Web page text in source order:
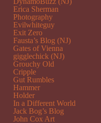
Erica Sherman
Photography
Evilwhiteguy
Exit Zero
Fausta’s Blog (NJ)
Gates of Vienna
gigglechick (NJ)
Grouchy Old
Cripple
Gut Rumbles
Hammer
Holder
In a Different World
Jack Bog’s Blog
John Cox Art